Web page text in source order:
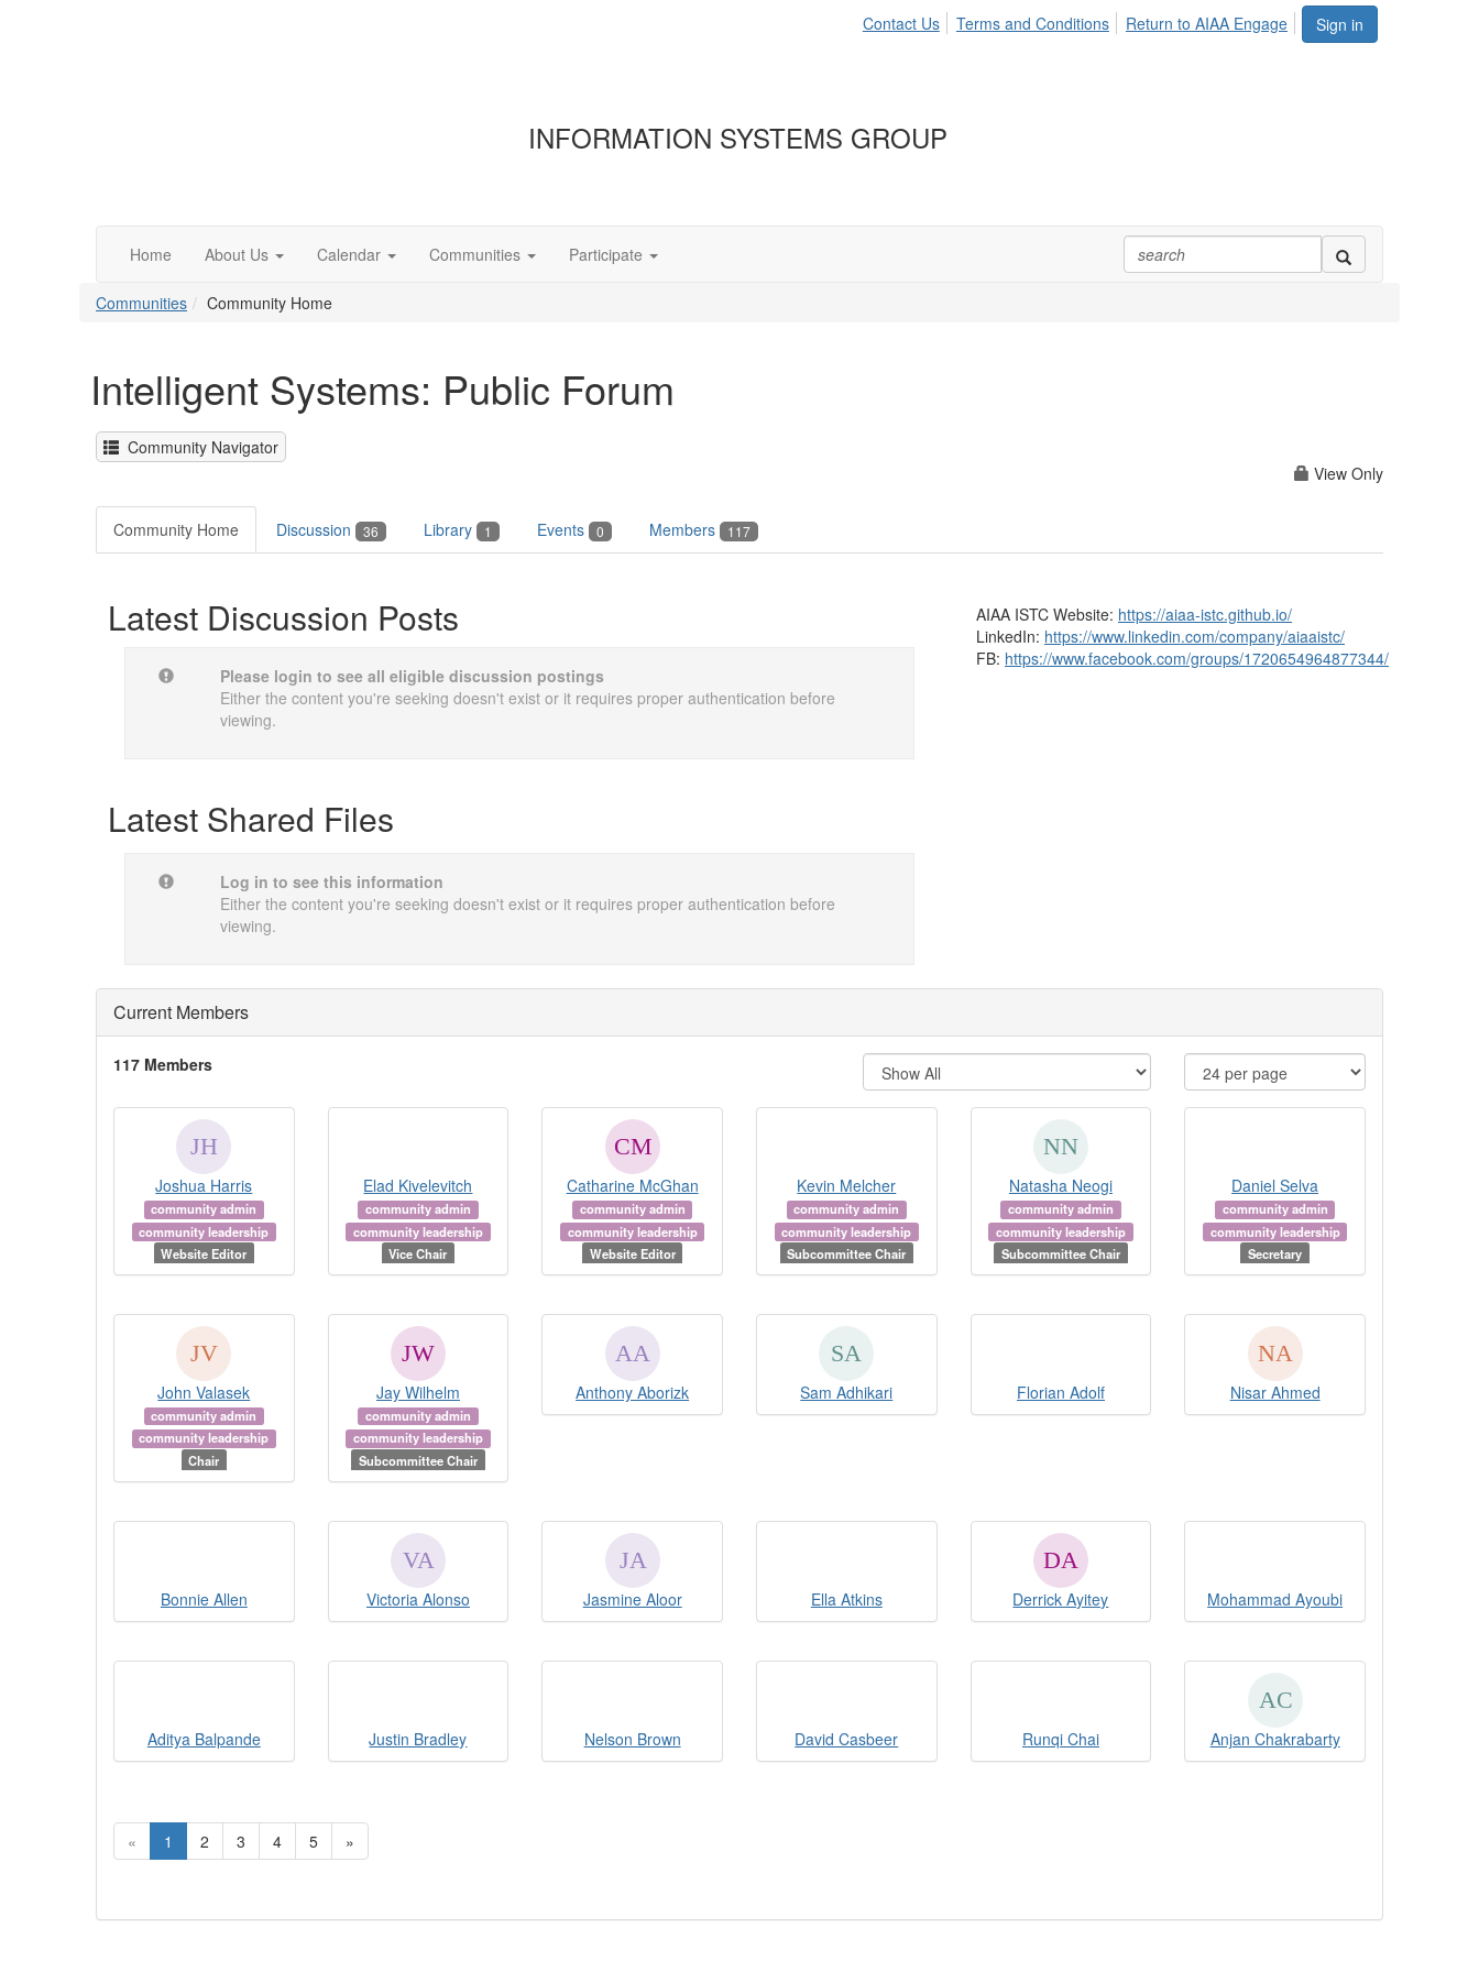
Sign in
Contact Us Terms and Conditions Return to AIAA Engage
INFORMATION SYSTEMS GROUP
Home About Us Calendar Communities Participate
Communities Community Home
Intelligent Systems: Public Forum
Community Navigator
View Only
Community Home Discussion 36 Library 1 Events 0 Members 117
Latest Discussion Posts
Please login to see all eligible discussion postings
Either the content you're seeking doesn't exist or it requires proper authentication before
viewing.
Latest Shared Files
Log in to see this information
Either the content you're seeking doesn't exist or it requires proper authentication before
viewing.
AIAA ISTC Website: https://aiaa-istc.github.io/
LinkedIn: https://www.linkedin.com/company/aiaaistc/
FB: https://www.facebook.com/groups/1720654964877344/
Current Members
117 Members
Joshua Harris
community admin
community leadership
Website Editor
Elad Kivelevitch
community admin
community leadership
Vice Chair
Catharine McGhan
community admin
community leadership
Website Editor
Kevin Melcher
community admin
community leadership
Subcommittee Chair
Natasha Neogi
community admin
community leadership
Subcommittee Chair
Daniel Selva
community admin
community leadership
Secretary
John Valasek
community admin
community leadership
Chair
Jay Wilhelm
community admin
community leadership
Subcommittee Chair
Anthony Aborizk Sam Adhikari Florian Adolf Nisar Ahmed
Bonnie Allen Victoria Alonso Jasmine Aloor Ella Atkins Derrick Ayitey Mohammad Ayoubi
Aditya Balpande Justin Bradley Nelson Brown David Casbeer Runqi Chai Anjan Chakrabarty
« 1 2 3 4 5 »